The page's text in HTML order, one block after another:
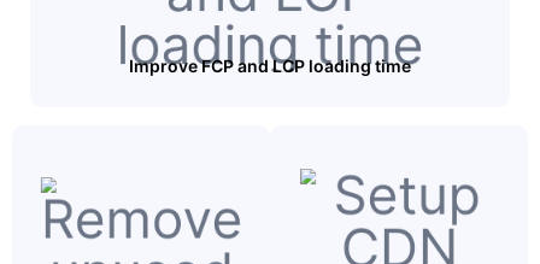
Improve FCP and LCP loading time